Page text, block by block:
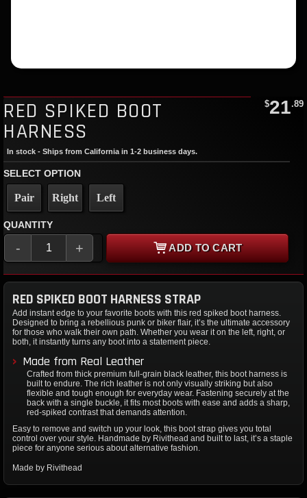
RED SPIKED BOOT
HARNESS
$21.89
In stock - Ships from California in 1-2 business days.
SELECT OPTION
Pair Right Left
QUANTITY
- + ADD TO CART
RED SPIKED BOOT HARNESS STRAP
Add instant edge to your favorite boots with this red spiked boot harness.
Designed to bring a rebellious punk or biker flair, it’s the ultimate accessory
for those who walk their own path. Whether you wear it on the left, right, or
both, it instantly turns any boot into a statement piece.
Made from Real Leather
Crafted from thick premium full-grain black leather, this boot harness is
built to endure. The rich leather is not only visually striking but also
flexible and tough enough for everyday wear. Fastening securely at the
back with a single buckle, it fits most boots with ease and adds a sharp,
red-spiked contrast that demands attention.
Easy to remove and switch up your look, this boot strap gives you total
control over your style. Handmade by Rivithead and built to last, it’s a staple
piece for anyone serious about alternative fashion.
Made by Rivithead